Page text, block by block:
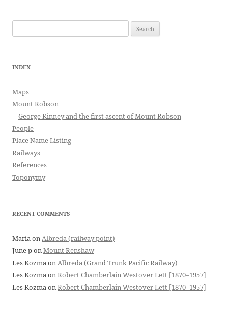
for:
INDEX
Maps
Mount Robson
George Kinney and the first ascent of Mount Robson
People
Place Name Listing
Railways
References
Toponymy
RECENT COMMENTS
MariaonAlbreda (railway point)
June ponMount Renshaw
Les KozmaonAlbreda (Grand Trunk Pacific Railway)
Les KozmaonRobert Chamberlain Westover Lett [1870–1957]
Les KozmaonRobert Chamberlain Westover Lett [1870–1957]